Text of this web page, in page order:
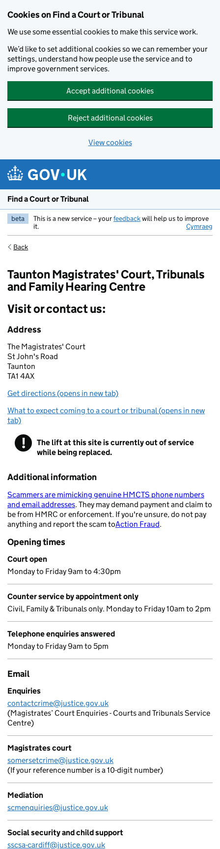
Cookies on Find a Court or Tribunal
We use some essential cookies to make this service work.
We’d like to set additional cookies so we can remember your
settings, understand how people use the service and to
improve government services.
Accept additional cookies
Reject additional cookies
View cookies
Find a Court or Tribunal
beta This is a new service – yourfeedbackwill help us to improve
it.
Cymraeg
Back
Taunton Magistrates' Court, Tribunals
and Family Hearing Centre
Visit or contact us:
Address
The Magistrates' Court
St John's Road
Taunton
TA1 4AX
Get directions (opens in new tab)
What to expect coming to a court or tribunal (opens in new
tab)
! Warning
The lift at this site is currently out of service
while being replaced.
Additional information
Scammers are mimicking genuine HMCTS phone numbers
and email addresses - opens in a new tab
. They may demand payment and claim to
be from HMRC or enforcement. If you're unsure, do not pay
anything and report the scam toAction Fraud.
Opening times
Court open
Monday to Friday 9am to 4:30pm
Counter service by appointment only
Civil, Family & Tribunals only. Monday to Friday 10am to 2pm
Telephone enquiries answered
Monday to Friday 9am to 5pm
Email
Enquiries
contactcrime@justice.gov.uk
(Magistrates’ Court Enquiries - Courts and Tribunals Service
Centre)
Magistrates court
somersetcrime@justice.gov.uk
(If your reference number is a 10-digit number)
Mediation
scmenquiries@justice.gov.uk
Social security and child support
sscsa-cardiff@justice.gov.uk